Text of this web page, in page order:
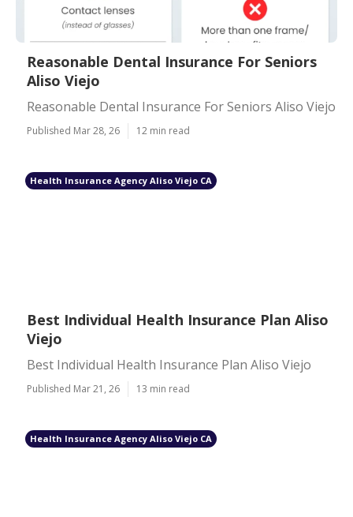
Reasonable Dental Insurance For Seniors
Aliso Viejo
Reasonable Dental Insurance For Seniors Aliso Viejo
Published Mar 28, 26 12 min read
Health Insurance Agency Aliso Viejo CA
Best Individual Health Insurance Plan Aliso
Viejo
Best Individual Health Insurance Plan Aliso Viejo
Published Mar 21, 26 13 min read
Health Insurance Agency Aliso Viejo CA